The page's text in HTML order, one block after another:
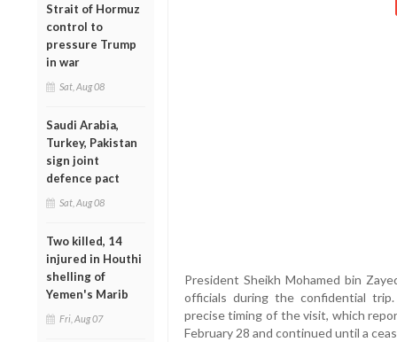
Strait of Hormuz
control to
pressure Trump
in war
Sat, Aug 08
Saudi Arabia,
Turkey, Pakistan
sign joint
defence pact
Sat, Aug 08
Two killed, 14
injured in Houthi
shelling of
Yemen's Marib
Fri, Aug 07
President Sheikh Mohamed bin
officials during the confidential
precise timing of the visit, which
February 28 and continued until a